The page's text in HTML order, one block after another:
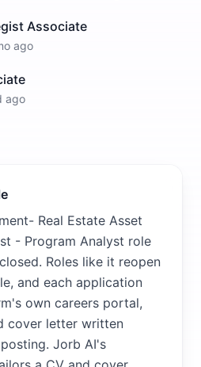
Associate
ago
ago
Real Estate Asset
- Program Analyst role
Roles like it reopen
and each application
own careers portal,
cover letter written
Jorb AI's